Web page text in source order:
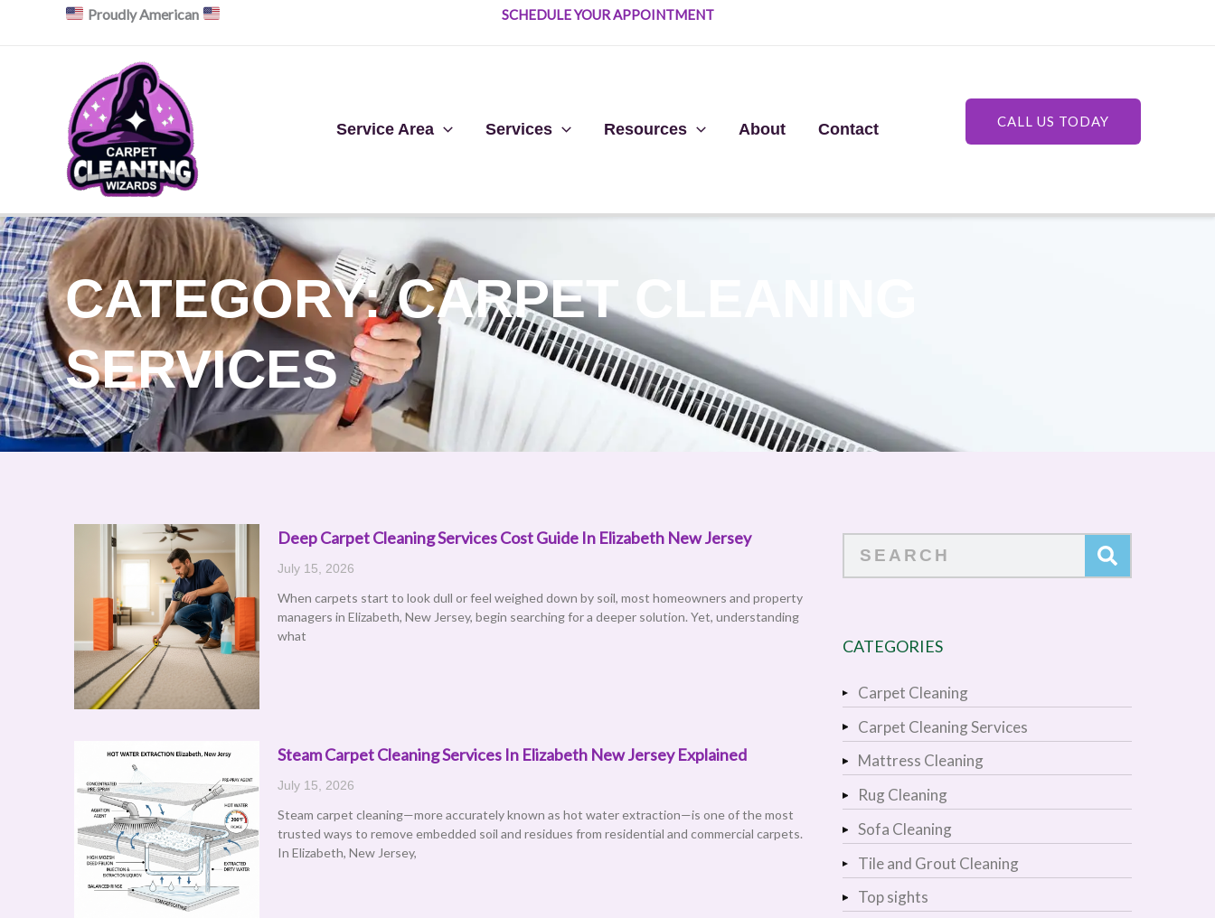
Proudly American SCHEDULE YOUR APPOINTMENT
Service Area Services Resources About Contact CALL US TODAY
CATEGORY: CARPET CLEANING
SERVICES
Deep Carpet Cleaning Services Cost Guide In Elizabeth New Jersey
July 15, 2026
When carpets start to look dull or feel weighed down by soil, most homeowners and property
managers in Elizabeth, New Jersey, begin searching for a deeper solution. Yet, understanding
what
Steam Carpet Cleaning Services In Elizabeth New Jersey Explained
July 15, 2026
Steam carpet cleaning—more accurately known as hot water extraction—is one of the most
trusted ways to remove embedded soil and residues from residential and commercial carpets.
In Elizabeth, New Jersey,
PagePagePagePagePagePagePagePage Search
CATEGORIES
Carpet Cleaning
Carpet Cleaning Services
Mattress Cleaning
Rug Cleaning
Sofa Cleaning
Tile and Grout Cleaning
Top sights